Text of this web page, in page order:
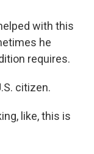
with this
he
requires.
citizen.
like, this is